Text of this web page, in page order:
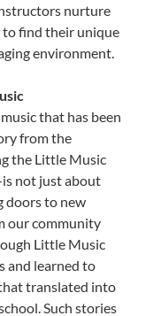
nurture
to find their unique
environment.
that has been
from the
the Little Music
not just about
doors to new
our community
Little Music
and learned to
translated into
Such stories